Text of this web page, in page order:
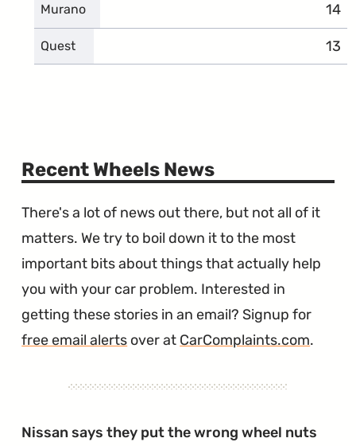
Murano 14
Quest 13
Recent Wheels News
There's a lot of news out there, but not all of it
matters. We try to boil down it to the most
important bits about things that actually help
you with your car problem. Interested in
getting these stories in an email? Signup for
free email alerts over at CarComplaints.com.
Nissan says they put the wrong wheel nuts